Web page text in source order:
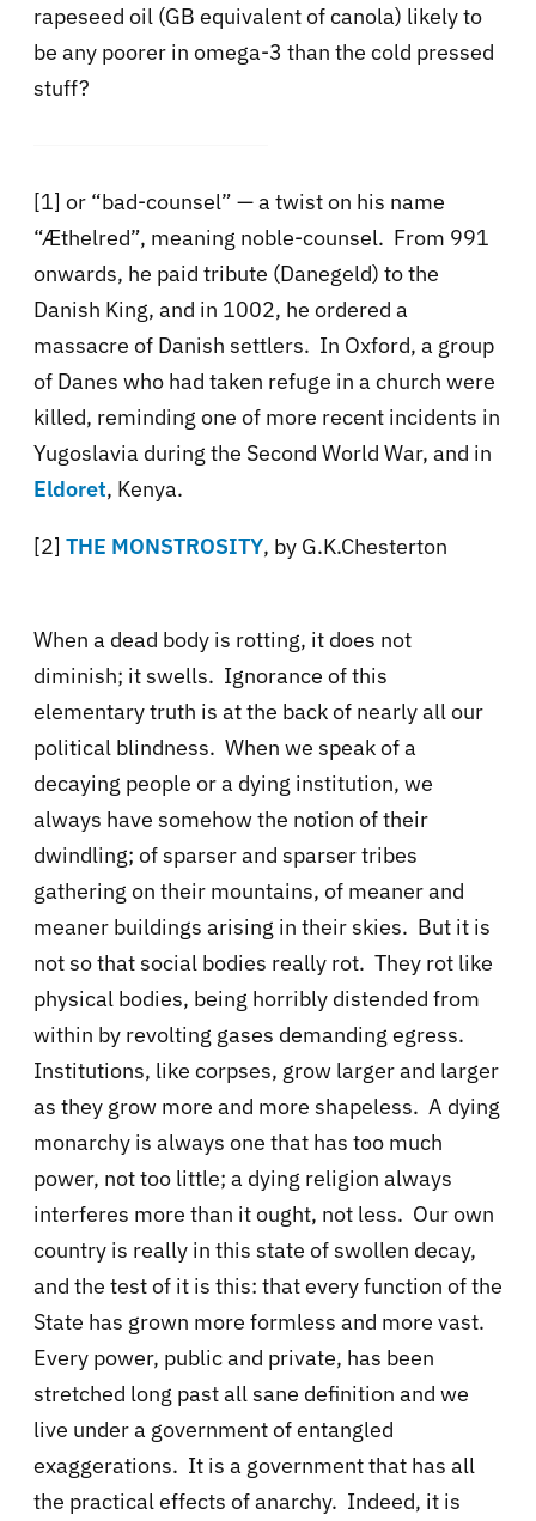
rapeseed oil (GB equivalent of canola) likely to
be any poorer in omega-3 than the cold pressed
stuff?
[1] or “bad-counsel” — a twist on his name
“Æthelred”, meaning noble-counsel. From 991
onwards, he paid tribute (Danegeld) to the
Danish King, and in 1002, he ordered a
massacre of Danish settlers. In Oxford, a group
of Danes who had taken refuge in a church were
killed, reminding one of more recent incidents in
Yugoslavia during the Second World War, and in
Eldoret, Kenya.
[2] THE MONSTROSITY, by G.K.Chesterton
When a dead body is rotting, it does not
diminish; it swells. Ignorance of this
elementary truth is at the back of nearly all our
political blindness. When we speak of a
decaying people or a dying institution, we
always have somehow the notion of their
dwindling; of sparser and sparser tribes
gathering on their mountains, of meaner and
meaner buildings arising in their skies. But it is
not so that social bodies really rot. They rot like
physical bodies, being horribly distended from
within by revolting gases demanding egress.
Institutions, like corpses, grow larger and larger
as they grow more and more shapeless. A dying
monarchy is always one that has too much
power, not too little; a dying religion always
interferes more than it ought, not less. Our own
country is really in this state of swollen decay,
and the test of it is this: that every function of the
State has grown more formless and more vast.
Every power, public and private, has been
stretched long past all sane definition and we
live under a government of entangled
exaggerations. It is a government that has all
the practical effects of anarchy. Indeed, it is